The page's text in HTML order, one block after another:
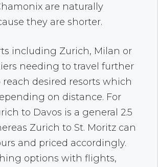
are naturally
they are shorter.
including Zurich, Milan or
needing to travel further
reach desired resorts which
on distance. For
to Davos is a general 2.5
Zurich to St. Moritz can
and priced accordingly.
options with flights,